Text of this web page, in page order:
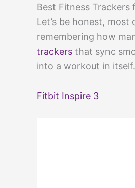
Best Fitness Trackers
Let’s be honest,
remembering how
trackers that sync
into a workout in itself.
Fitbit Inspire 3